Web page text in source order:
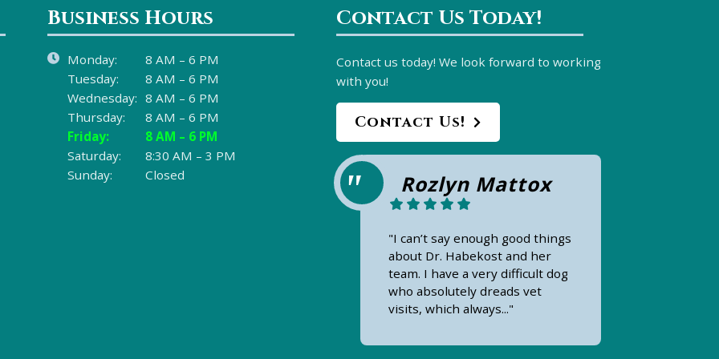
Business Hours
Monday:
8 AM – 6 PM
Tuesday:
8 AM – 6 PM
Wednesday: 8 AM – 6 PM
Thursday:
8 AM – 6 PM
Friday:
8 AM – 6 PM
Saturday:
8:30 AM – 3 PM
Sunday:
Closed
Contact Us Today!
Contact us today! We look forward to working
with you!
Contact Us!
Rozlyn Mattox
"I can’t say enough good things
about Dr. Habekost and her
team. I have a very difficult dog
who absolutely dreads vet
visits, which always..."